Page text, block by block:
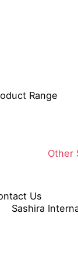
Range
Other
Us
Sashira